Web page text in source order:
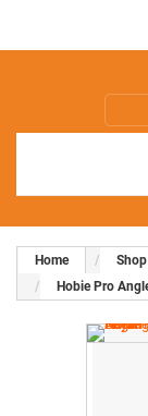
Home Shop
Hobie Pro